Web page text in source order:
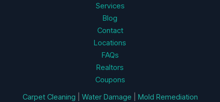
Services
Blog
Contact
Locations
FAQs
Realtors
Coupons
Carpet Cleaning
Water Damage Mold Remediation